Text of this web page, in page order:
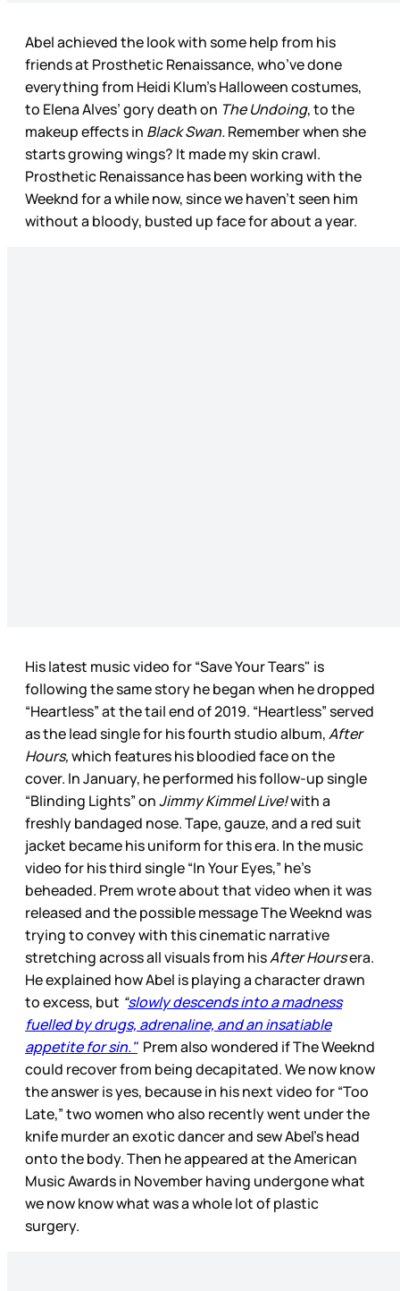
Abel achieved the look with some help from his
friends at Prosthetic Renaissance, who’ve done
everything from Heidi Klum’s Halloween costumes,
to Elena Alves’ gory death on The Undoing, to the
makeup effects in Black Swan.Remember when she
starts growing wings? It made my skin crawl.
Prosthetic Renaissance has been working with the
Weeknd for a while now, since we haven’t seen him
without a bloody, busted up face for about a year.
His latest music video for “Save Your Tears" is
following the same story he began when he dropped
“Heartless” at the tail end of 2019. “Heartless” served
as the lead single for his fourth studio album,After
Hours,which features his bloodied face on the
cover. In January, he performed his follow-up single
“Blinding Lights” onJimmy Kimmel Live!with a
freshly bandaged nose. Tape, gauze, and a red suit
jacket became his uniform for this era. In the music
video for his third single “In Your Eyes,” he’s
beheaded. Prem wrote about that video when it was
released and the possible message The Weeknd was
trying to convey with this cinematic narrative
stretching across all visuals from hisAfter Hoursera.
He explained how Abel is playing a character drawn
to excess, but “slowly descends into a madness
fuelled by drugs, adrenaline, and an insatiable
appetite for sin." Prem also wondered if The Weeknd
could recover from being decapitated. We now know
the answer is yes, because in his next video for “Too
Late,” two women who also recently went under the
knife murder an exotic dancer and sew Abel’s head
onto the body. Then he appeared at the American
Music Awards in November having undergone what
we now know what was a whole lot of plastic
surgery.